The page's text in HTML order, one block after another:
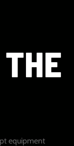
equipment